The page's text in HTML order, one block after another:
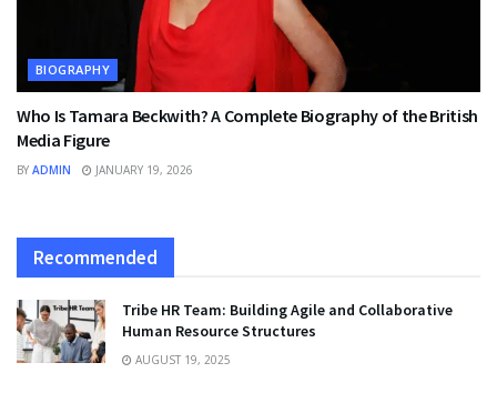
BIOGRAPHY
Who Is Tamara Beckwith? A Complete Biography of the British
Media Figure
BY ADMIN JANUARY 19, 2026
Recommended
Tribe HR Team: Building Agile and Collaborative
Human Resource Structures
AUGUST 19, 2025